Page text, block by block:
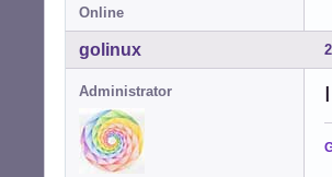
Online
golinux
Administrator